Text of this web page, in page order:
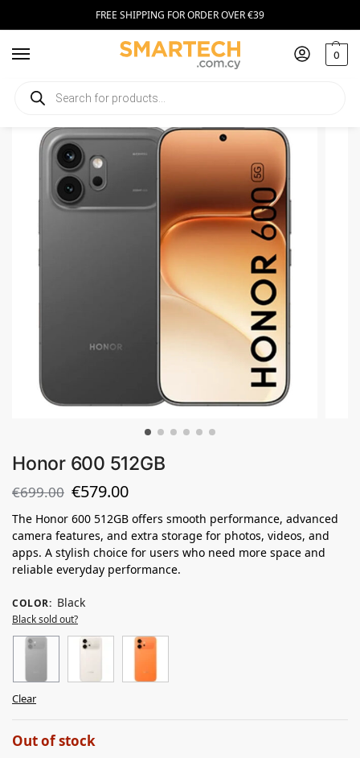
FREE SHIPPING FOR ORDER OVER €39
0
Home Smartphones / Honor 600 512GB
Honor 600 512GB
€699.00 €579.00
The Honor 600 512GB offers smooth performance, advanced
camera features, and extra storage for photos, videos, and
apps. A stylish choice for users who need more space and
reliable everyday performance.
COLOR: Black
Black sold out?
Clear
Out of stock